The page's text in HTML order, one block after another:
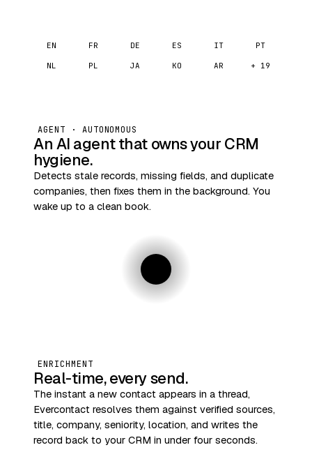
EN FR DE ES IT PT
NL PL JA KO AR + 19
AGENT · AUTONOMOUS
An AI agent that owns your CRM
hygiene.
Detects stale records, missing fields, and duplicate
companies, then fixes them in the background. You
wake up to a clean book.
ENRICHMENT
Real‑time, every send.
The instant a new contact appears in a thread,
Evercontact resolves them against verified sources,
title, company, seniority, location, and writes the
record back to your CRM in under four seconds.